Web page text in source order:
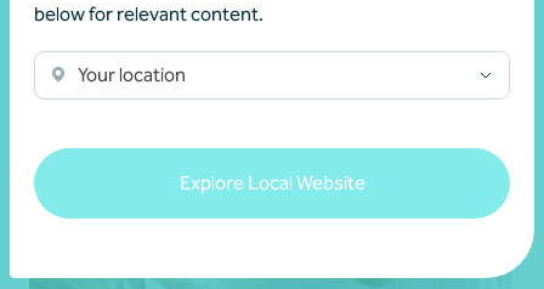
below for relevant content.
Your location
Explore Local Website
Hospitality
Learn more